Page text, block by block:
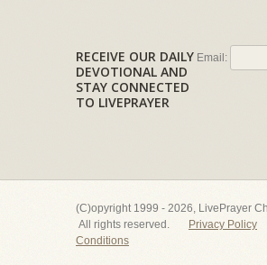
RECEIVE OUR DAILY
DEVOTIONAL AND
STAY CONNECTED
TO LIVEPRAYER
Email:
(C)opyright 1999 - 2026, LivePrayer
All rights reserved.
Privacy Policy
Conditions